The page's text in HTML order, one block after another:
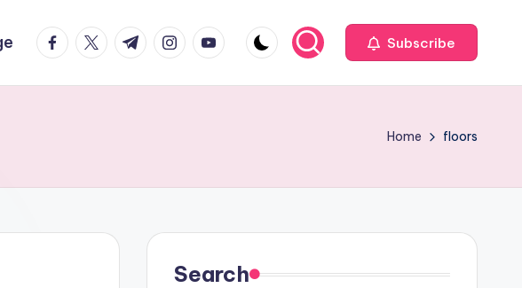
facebook.com
twitter.com
t.me instagram.com
youtube.com Subscribe
Home floors
Search